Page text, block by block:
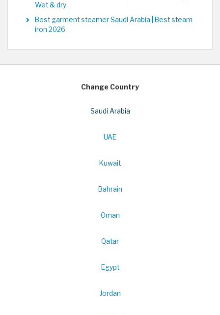
Wet & dry
Best garment steamer Saudi Arabia | Best steam
iron 2026
Change Country
Saudi Arabia
UAE
Kuwait
Bahrain
Oman
Qatar
Egypt
Jordan